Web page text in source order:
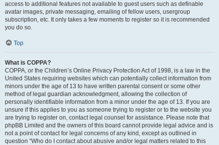
access to additional features not available to guest users such as definable
avatar images, private messaging, emailing of fellow users, usergroup
subscription, etc. It only takes a few moments to register so it is recommended
you do so.
Top
What is COPPA?
COPPA, or the Children’s Online Privacy Protection Act of 1998, is a law in the
United States requiring websites which can potentially collect information from
minors under the age of 13 to have written parental consent or some other
method of legal guardian acknowledgment, allowing the collection of
personally identifiable information from a minor under the age of 13. If you are
unsure if this applies to you as someone trying to register or to the website you
are trying to register on, contact legal counsel for assistance. Please note that
phpBB Limited and the owners of this board cannot provide legal advice and is
not a point of contact for legal concerns of any kind, except as outlined in
question “Who do I contact about abusive and/or legal matters related to this